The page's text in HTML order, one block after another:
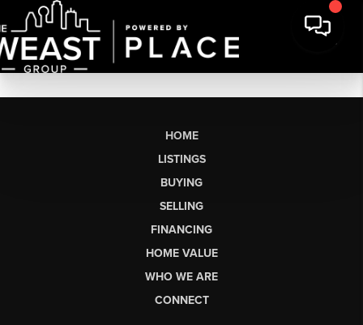
HOME
LISTINGS
BUYING
SELLING
FINANCING
HOME VALUE
WHO WE ARE
CONNECT